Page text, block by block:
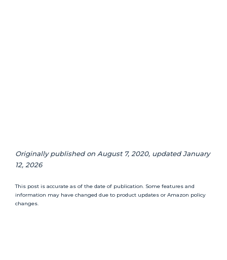
Originally published on August 7, 2020, updated January
12, 2026
This post is accurate as of the date of publication. Some features and
information may have changed due to product updates or Amazon policy
changes.